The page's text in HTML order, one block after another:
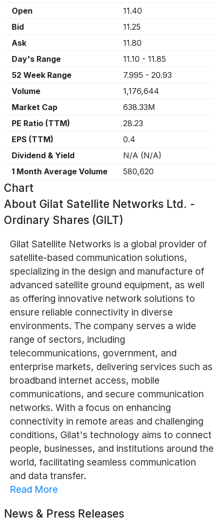
Open
11.40
Bid
11.25
Ask
11.80
Day's Range
11.10 - 11.85
52 Week Range
7.995 - 20.93
Volume
1,176,644
Market Cap
638.33M
PE Ratio (TTM)
28.23
EPS (TTM)
0.4
Dividend & Yield
N/A (N/A)
1 Month Average Volume
580,620
Chart
About Gilat Satellite Networks Ltd. -
Ordinary Shares (GILT)
Gilat Satellite Networks is a global provider of
satellite-based communication solutions,
specializing in the design and manufacture of
advanced satellite ground equipment, as well
as offering innovative network solutions to
ensure reliable connectivity in diverse
environments. The company serves a wide
range of sectors, including
telecommunications, government, and
enterprise markets, delivering services such as
broadband internet access, mobile
communications, and secure communication
networks. With a focus on enhancing
connectivity in remote areas and challenging
conditions, Gilat's technology aims to connect
people, businesses, and institutions around the
world, facilitating seamless communication
and data transfer.
Read More
News & Press Releases